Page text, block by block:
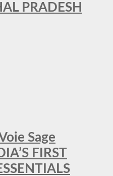
PRADESH
Sage
FIRST